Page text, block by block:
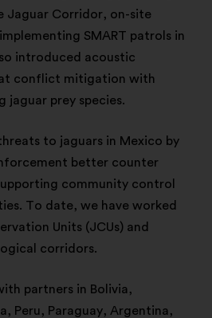
Jaguar Corridor, on-site
SMART patrols in
introduced acoustic
conflict mitigation with
jaguar prey species.
to jaguars in Mexico by
better counter
community control
To date, we have worked
Units (JCUs) and
corridors.
partners in Bolivia,
Peru, Paraguay, Argentina,